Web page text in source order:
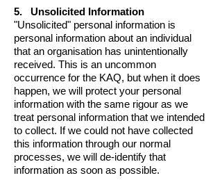
5. Unsolicited Information
"Unsolicited" personal information is
personal information about an individual
that an organisation has unintentionally
received. This is an uncommon
occurrence for the KAQ, but when it does
happen, we will protect your personal
information with the same rigour as we
treat personal information that we intended
to collect. If we could not have collected
this information through our normal
processes, we will de-identify that
information as soon as possible.